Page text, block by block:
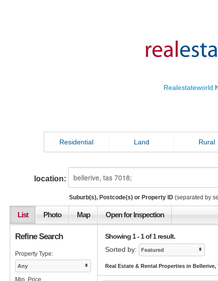
Realestateworld
Residential Land Rural
location:
Suburb(s), Postcode(s) or Property ID (separated by
List Photo Map Open for Inspection
Showing 1 - 1 of 1 result.
Sorted by:
Featured
Real Estate & Rental Properties in Bellerive,
Refine Search
Property Type:
Any